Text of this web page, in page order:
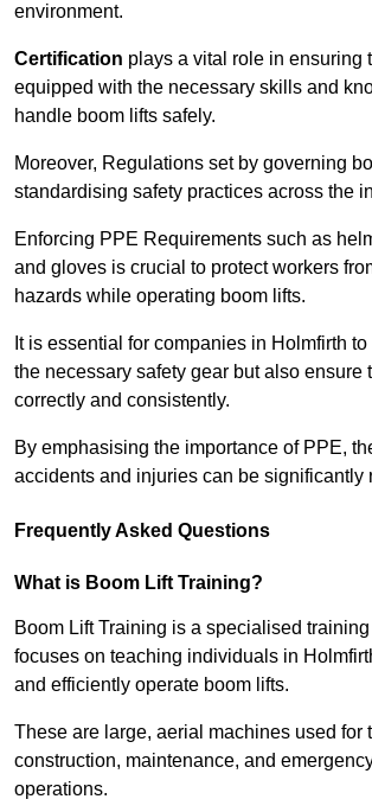
environment.
Certification plays a vital role in ensuring
equipped with the necessary skills and
handle boom lifts safely.
Moreover, Regulations set by governing
standardising safety practices across the
Enforcing PPE Requirements such as
and gloves is crucial to protect workers
hazards while operating boom lifts.
It is essential for companies in Holmfirth
the necessary safety gear but also ensure
correctly and consistently.
By emphasising the importance of PPE,
accidents and injuries can be significantly
Frequently Asked Questions
What is Boom Lift Training?
Boom Lift Training is a specialised
focuses on teaching individuals in
and efficiently operate boom lifts.
These are large, aerial machines used for
construction, maintenance, and
operations.